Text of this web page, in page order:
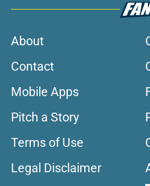
About
Contact
Mobile Apps
Pitch a Story
Terms of Use
Legal Disclaimer